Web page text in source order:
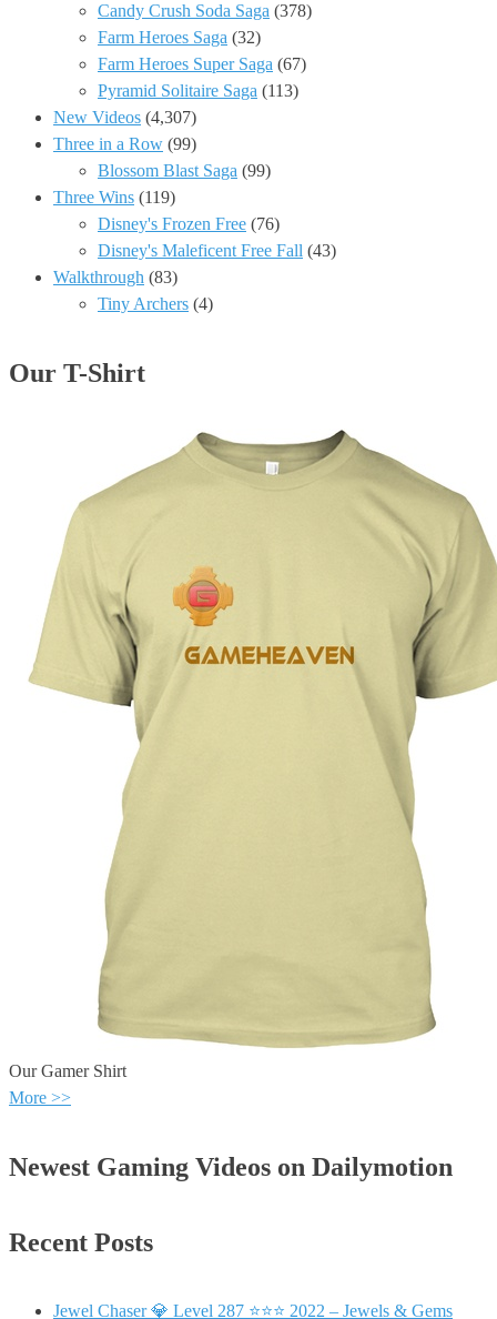
Candy Crush Soda Saga (378)
Farm Heroes Saga (32)
Farm Heroes Super Saga (67)
Pyramid Solitaire Saga (113)
New Videos (4,307)
Three in a Row (99)
Blossom Blast Saga (99)
Three Wins (119)
Disney's Frozen Free (76)
Disney's Maleficent Free Fall (43)
Walkthrough (83)
Tiny Archers (4)
Our T-Shirt
Our Gamer Shirt
More >>
Newest Gaming Videos on Dailymotion
Recent Posts
Jewel Chaser 💎 Level 287 ⭐⭐⭐ 2022 – Jewels & Gems